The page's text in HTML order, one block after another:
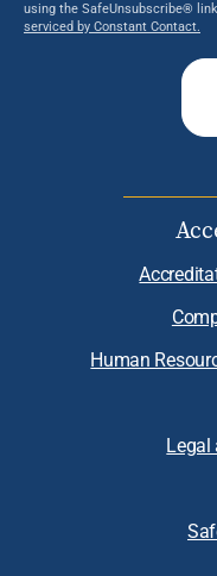
using the SafeUnsubscribe®
serviced by Constant Contact.
Human
Legal